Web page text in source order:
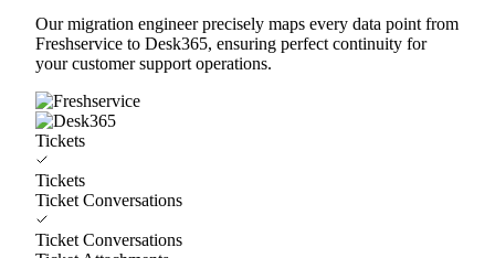
Our migration engineer precisely maps every data point from
Freshservice to Desk365, ensuring perfect continuity for
your customer support operations.
Tickets
Tickets
Ticket Conversations
Ticket Conversations